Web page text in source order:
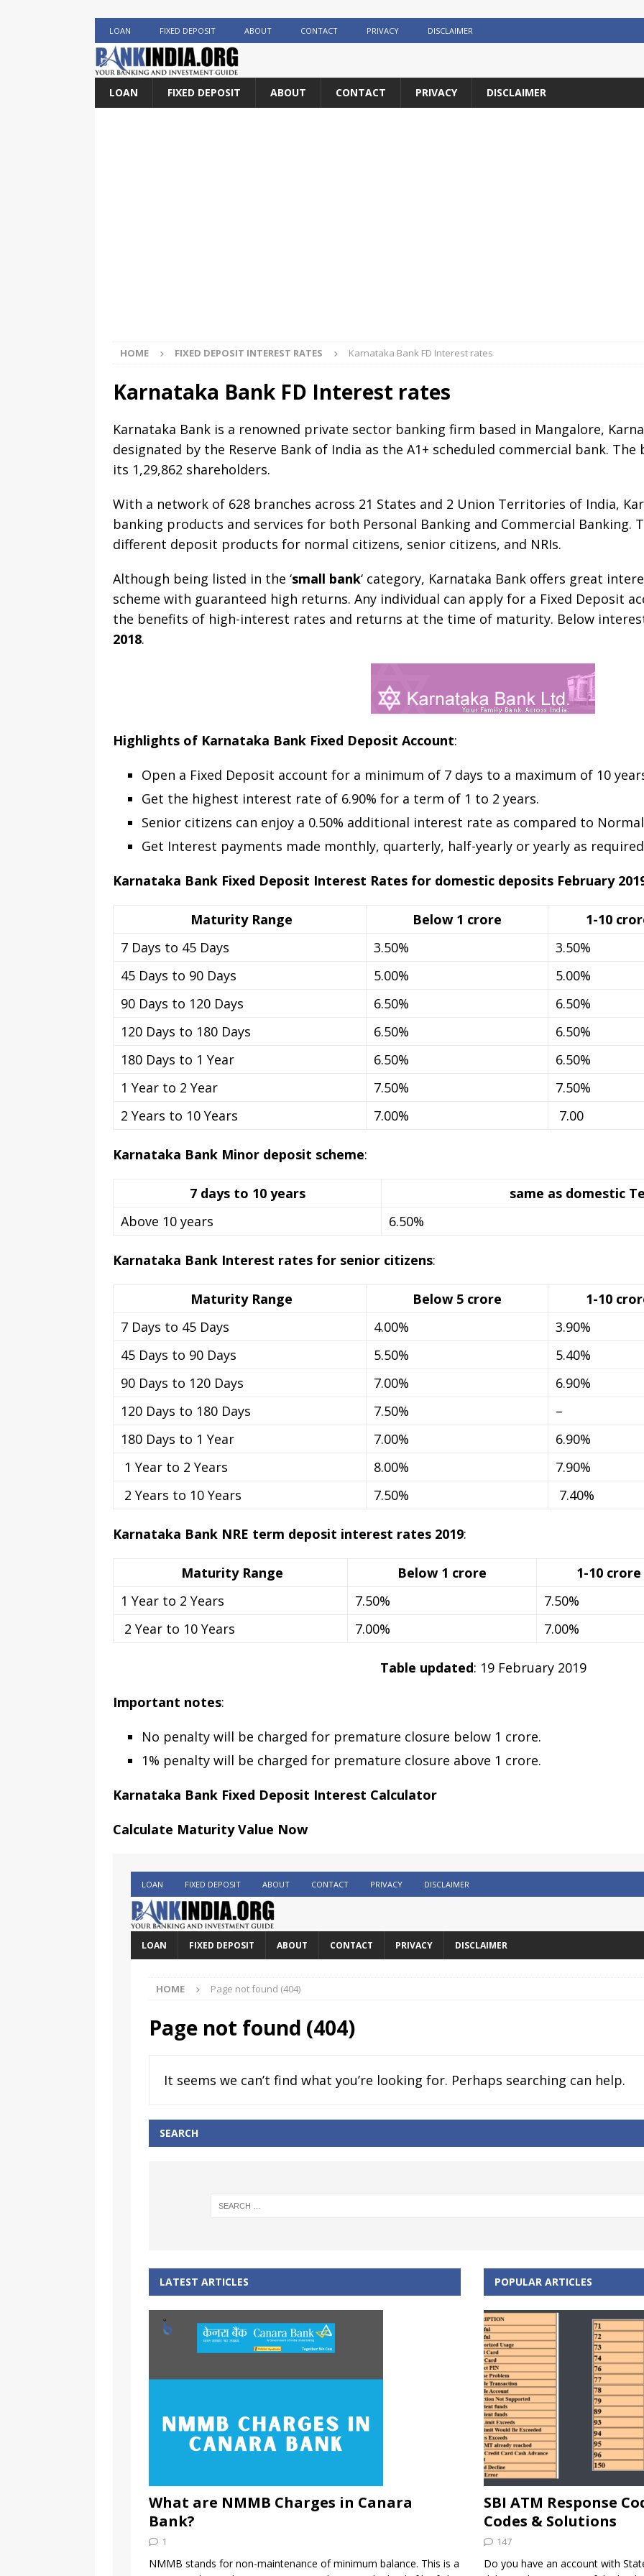
LOAN FIXED DEPOSIT ABOUT CONTACT PRIVACY DISCLAIMER
LOAN FIXED DEPOSIT ABOUT CONTACT PRIVACY DISCLAIMER
HOME FIXED DEPOSIT INTEREST RATES Karnataka Bank FD Interest rates
Karnataka Bank FD Interest rates
Karnataka Bank is a renowned private sector banking firm based in Mangalore,
designated by the Reserve Bank of India as the A1+ scheduled commercial bank.
its 1,29,862 shareholders.
With a network of 628 branches across 21 States and 2 Union Territories of India,
banking products and services for both Personal Banking and Commercial Banking.
different deposit products for normal citizens, senior citizens, and NRIs.
Although being listed in the ‘small bank‘ category, Karnataka Bank offers great
scheme with guaranteed high returns. Any individual can apply for a Fixed Deposit
the benefits of high-interest rates and returns at the time of maturity. Below
2018.
Highlights of Karnataka Bank Fixed Deposit Account:
Open a Fixed Deposit account for a minimum of 7 days to a maximum of 10
Get the highest interest rate of 6.90% for a term of 1 to 2 years.
Senior citizens can enjoy a 0.50% additional interest rate as compared to
Get Interest payments made monthly, quarterly, half-yearly or yearly as
Karnataka Bank Fixed Deposit Interest Rates for domestic deposits February
Maturity Range Below 1 crore
1-10
7 Days to 45 Days
3.50%
3.50%
45 Days to 90 Days
5.00%
5.00%
90 Days to 120 Days
6.50%
6.50%
120 Days to 180 Days
6.50%
6.50%
180 Days to 1 Year
6.50%
6.50%
1 Year to 2 Year
7.50%
7.50%
2 Years to 10 Years
7.00% 7.00
Karnataka Bank Minor deposit scheme:
7 days to 10 years
same as domestic
Above 10 years
6.50%
Karnataka Bank Interest rates for senior citizens:
Maturity Range Below 5 crore
1-10
7 Days to 45 Days
4.00%
3.90%
45 Days to 90 Days
5.50%
5.40%
90 Days to 120 Days
7.00%
6.90%
120 Days to 180 Days
7.50%
–
180 Days to 1 Year
7.00%
6.90%
1 Year to 2 Years
8.00%
7.90%
2 Years to 10 Years
7.50% 7.40%
Karnataka Bank NRE term deposit interest rates 2019:
Maturity Range Below 1 crore
1-10 crore
1 Year to 2 Years
7.50%
7.50%
2 Year to 10 Years
7.00% 7.00%
Table updated: 19 February 2019
Important notes:
No penalty will be charged for premature closure below 1 crore.
1% penalty will be charged for premature closure above 1 crore.
Karnataka Bank Fixed Deposit Interest Calculator
Calculate Maturity Value Now